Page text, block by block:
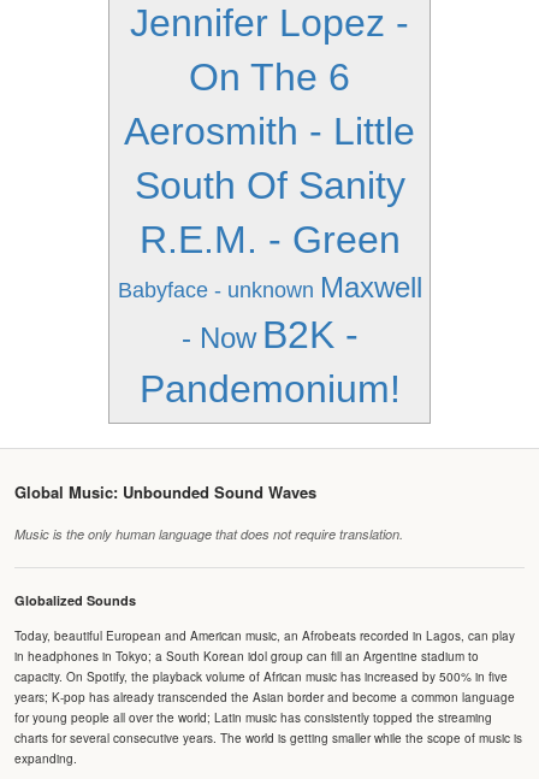
Jennifer Lopez -
On The 6
Aerosmith - Little
South Of Sanity
R.E.M. - Green
Babyface - unknown Maxwell
- Now B2K -
Pandemonium!
Global Music: Unbounded Sound Waves
Music is the only human language that does not require translation.
Globalized Sounds
Today, beautiful European and American music, an Afrobeats recorded in Lagos, can play
in headphones in Tokyo; a South Korean idol group can fill an Argentine stadium to
capacity. On Spotify, the playback volume of African music has increased by 500% in five
years; K-pop has already transcended the Asian border and become a common language
for young people all over the world; Latin music has consistently topped the streaming
charts for several consecutive years. The world is getting smaller while the scope of music is
expanding.